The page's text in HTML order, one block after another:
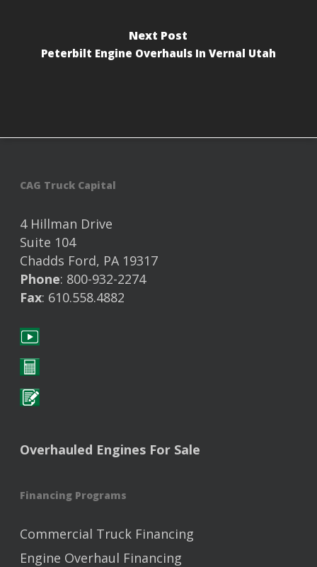
Next Post
Peterbilt Engine Overhauls In Vernal Utah
CAG Truck Capital
4 Hillman Drive
Suite 104
Chadds Ford, PA 19317
Phone: 800-932-2274
Fax: 610.558.4882
Overhauled Engines For Sale
Financing Programs
Commercial Truck Financing
Engine Overhaul Financing